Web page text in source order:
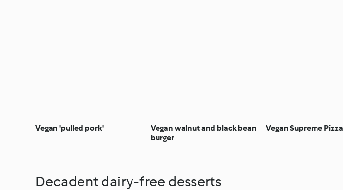
Vegan 'pulled pork'
Vegan walnut and black bean
burger
Vegan Supreme Pizza
Decadent dairy-free desserts